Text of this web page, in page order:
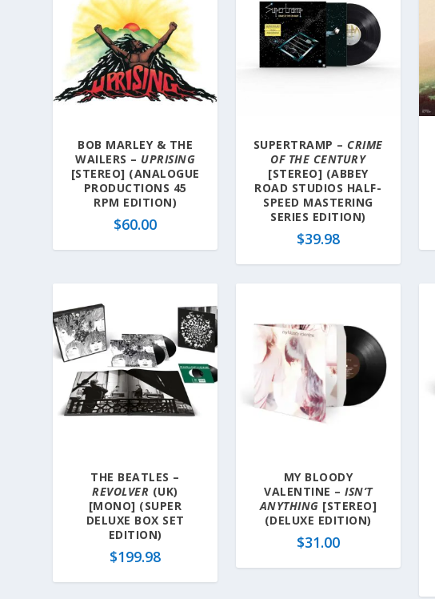
BOB MARLEY & THE
WAILERS – UPRISING
[STEREO] (ANALOGUE
PRODUCTIONS 45
RPM EDITION)
$60.00
SUPERTRAMP – CRIME
OF THE CENTURY
[STEREO] (ABBEY
ROAD STUDIOS HALF-
SPEED MASTERING
SERIES EDITION)
$39.98
THE BEATLES –
REVOLVER (UK)
[MONO] (SUPER
DELUXE BOX SET
EDITION)
$199.98
MY BLOODY
VALENTINE –ISN’T
ANYTHING [STEREO]
(DELUXE EDITION)
$31.00